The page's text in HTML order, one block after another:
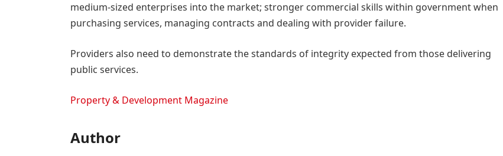
medium-sized enterprises into the market; stronger commercial skills within government when
purchasing services, managing contracts and dealing with provider failure.
Providers also need to demonstrate the standards of integrity expected from those delivering
public services.
Property & Development Magazine
Author